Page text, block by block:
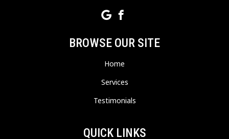
BROWSE OUR SITE
Home
Services
Testimonials
QUICK LINKS